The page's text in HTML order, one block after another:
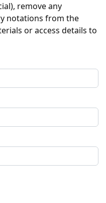
remove any
notations from the
or access details to